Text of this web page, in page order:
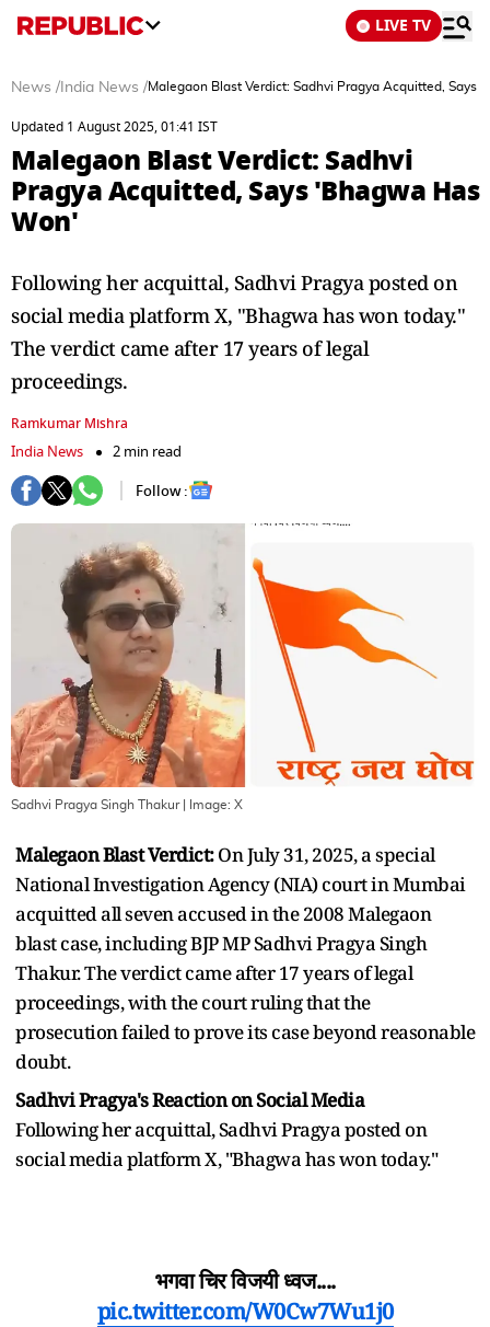
LIVE TV
News / India News /Malegaon Blast Verdict: Sadhvi Pragya Acquitted, Says
Updated 1 August 2025, 01:41 IST
Malegaon Blast Verdict: Sadhvi
Pragya Acquitted, Says 'Bhagwa Has
Won'
Following her acquittal, Sadhvi Pragya posted on
social media platform X, "Bhagwa has won today."
The verdict came after 17 years of legal
proceedings.
Ramkumar Mishra
India News
2 min read
Follow :
Sadhvi Pragya Singh Thakur| Image: X
Malegaon Blast Verdict:On July 31, 2025, a special
National Investigation Agency (NIA) court in Mumbai
acquitted all seven accused in the 2008 Malegaon
blast case, including BJP MP Sadhvi Pragya Singh
Thakur. The verdict came after 17 years of legal
proceedings, with the court ruling that the
prosecution failed to prove its case beyond reasonable
doubt.
Sadhvi Pragya's Reaction on Social Media
Following her acquittal, Sadhvi Pragya posted on
social media platform X, "Bhagwa has won today."
भगवा चिर विजयी ध्वज....
pic.twitter.com/W0Cw7Wu1j0